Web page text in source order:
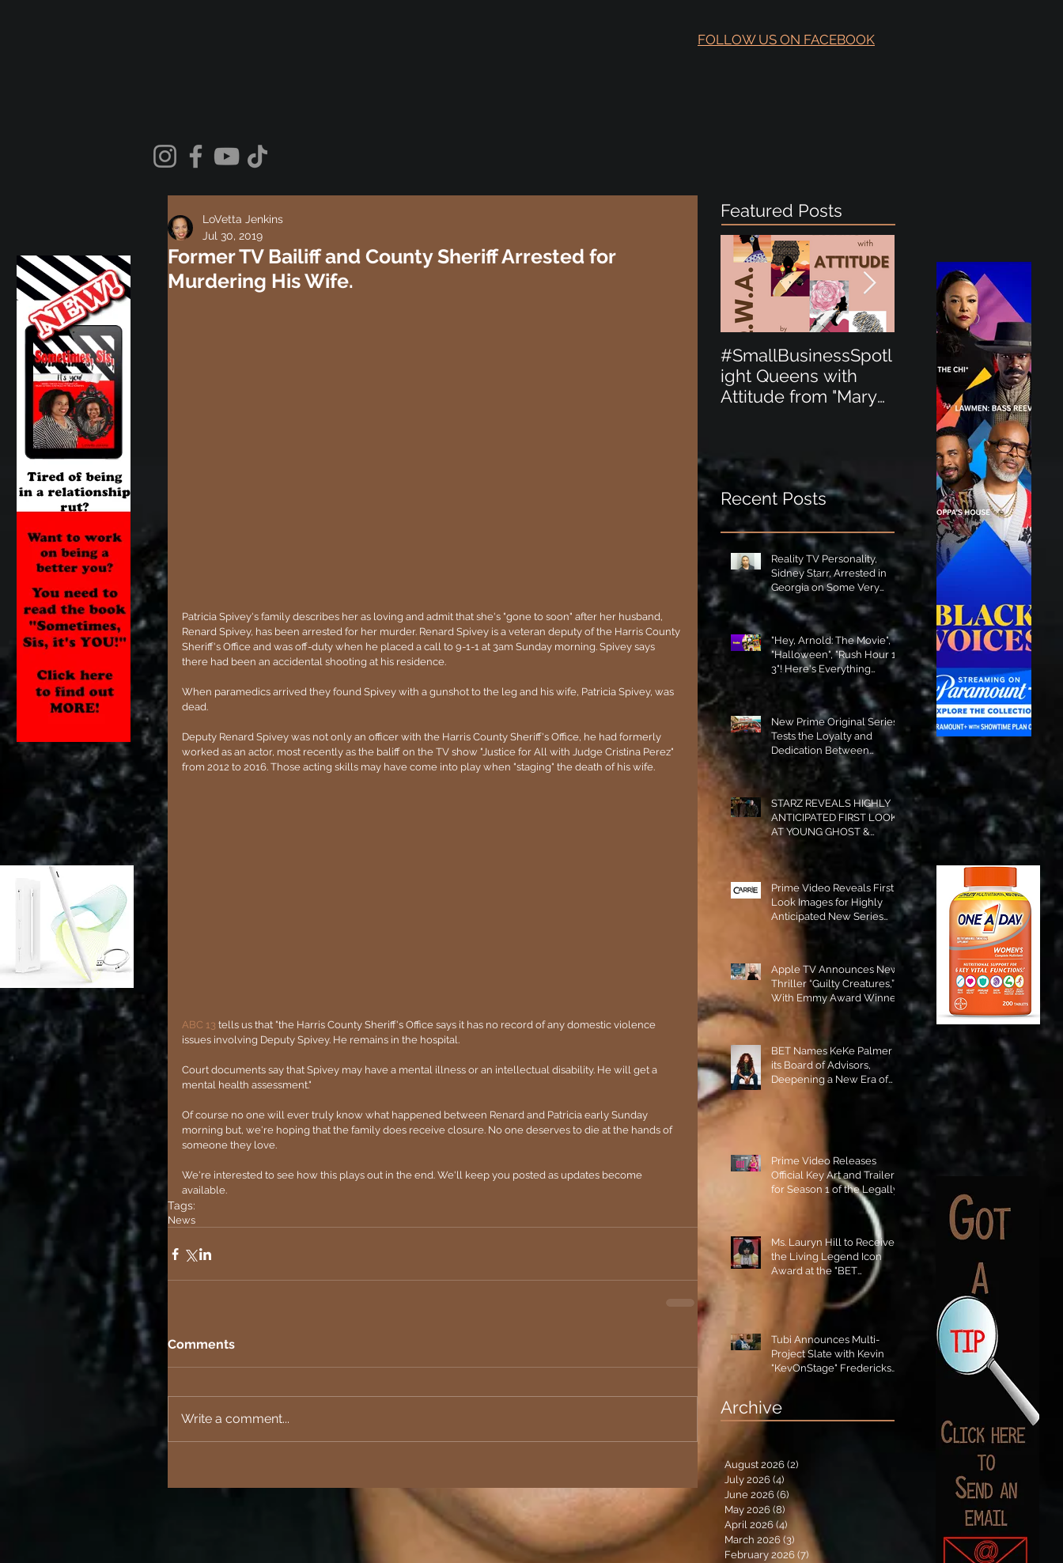
FOLLOW US ON FACEBOOK
Former TV Bailiff and County Sheriff Arrested for
Murdering His Wife.
LoVetta Jenkins
Jul 30, 2019
Patricia Spivey's family describes her as loving and admit that she's "gone to soon" after her husband,
Renard Spivey, has been arrested for her murder. Renard Spivey is a veteran deputy of the Harris County
Sheriff's Office and was off-duty when he placed a call to 9-1-1 at 3am Sunday morning. Spivey says
there had been an accidental shooting at his residence.
When paramedics arrived they found Spivey with a gunshot to the leg and his wife, Patricia Spivey, was
dead.
Deputy Renard Spivey was not only an officer with the Harris County Sheriff's Office, he had formerly
worked as an actor, most recently as the baliff on the TV show "Justice for All with Judge Cristina Perez"
from 2012 to 2016. Those acting skills may have come into play when "staging" the death of his wife.
ABC 13 tells us that "the Harris County Sheriff's Office says it has no record of any domestic violence
issues involving Deputy Spivey. He remains in the hospital.
Court documents say that Spivey may have a mental illness or an intellectual disability. He will get a
mental health assessment."
Of course no one will ever truly know what happened between Renard and Patricia early Sunday
morning but, we're hoping that the family does receive closure. No one deserves to die at the hands of
someone they love.
We're interested to see how this plays out in the end. We'll keep you posted as updates become
available.
Tags:
News
Comments
Write a comment...
Featured Posts
#SmallBusinessSpotl
ight Queens with
Attitude from "Mary
ight Perfect for the
New Baby Boom
"Minnie Tingz" Eco-
Friendly Baby
Goods!
Recent Posts
Reality TV Personality,
Sidney Starr, Arrested in
Georgia on Some Very
Horrible Charges!
"Hey, Arnold: The Movie",
"Halloween", "Rush Hour 1-
3"! Here's Everything
Coming to Tubi in August!
New Prime Original Series
Tests the Loyalty and
Dedication Between
Besties! #RideOrDie is
Available to Watch NOW!
STARZ REVEALS HIGHLY
ANTICIPATED FIRST LOOK
AT YOUNG GHOST &
TOMMY IN “POWER:
ORIGINS”!
Prime Video Reveals First
Look Images for Highly
Anticipated New Series
Apple TV Announces New
Thriller “Guilty Creatures,”
With Emmy Award Winner
Julia Garner Set to Star and
Executive Produce!
BET Names KeKe Palmer to
its Board of Advisors,
Deepening a New Era of
Prime Video Releases
Official Key Art and Trailer
for Season 1 of the Legally
Blonde Prequel Elle!
Ms. Lauryn Hill to Receive
the Living Legend Icon
Award at the "BET
Tubi Announces Multi-
Project Slate with Kevin
"KevOnStage" Fredericks
and the #StageKrew is
Excited!!
Archive
August 2026 (2)
July 2026 (4)
June 2026 (6)
May 2026 (8) 8 posts
April 2026 (4) 4 posts
March 2026 (3) 3 posts
February 2026 (7) 7 posts